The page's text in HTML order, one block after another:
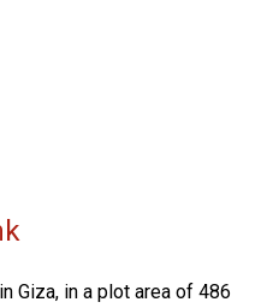
Giza, in a plot area of 486